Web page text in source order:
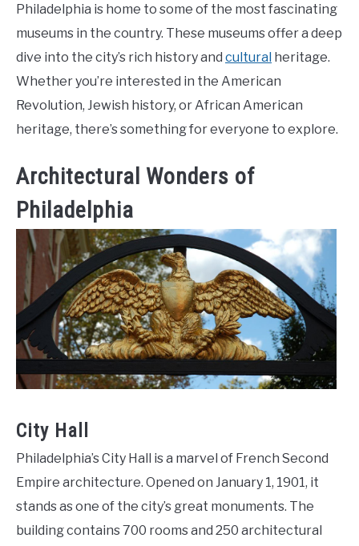
Philadelphia is home to some of the most fascinating
museums in the country. These museums offer a deep
dive into the city’s rich history and cultural heritage.
Whether you’re interested in the American
Revolution, Jewish history, or African American
heritage, there’s something for everyone to explore.
Architectural Wonders of
Philadelphia
City Hall
Philadelphia’s City Hall is a marvel of French Second
Empire architecture. Opened on January 1, 1901, it
stands as one of the city’s great monuments. The
building contains 700 rooms and 250 architectural